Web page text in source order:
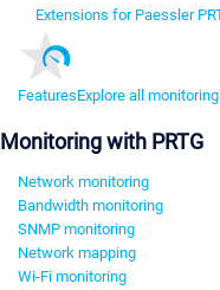
Extensions for Paessler
FeaturesExplore all
Monitoring with PRTG
Network monitoring
Bandwidth monitoring
SNMP monitoring
Network mapping
Wi-Fi monitoring